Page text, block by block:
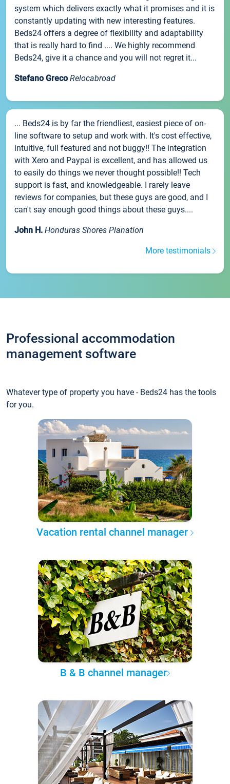
system which delivers exactly what it promises and it is
constantly updating with new interesting features.
Beds24 offers a degree of flexibility and adaptability
that is really hard to find .... We highly recommend
Beds24, give it a chance and you will not regret it...
Stefano Greco Relocabroad
... Beds24 is by far the friendliest, easiest piece of on-
line software to setup and work with. It's cost effective,
intuitive, full featured and not buggy!! The integration
with Xero and Paypal is excellent, and has allowed us
to easily do things we never thought possible!! Tech
support is fast, and knowledgeable. I rarely leave
reviews for companies, but these guys are good, and I
can't say enough good things about these guys....
John H. Honduras Shores Planation
More testimonials
Professional accommodation
management software
Whatever type of property you have - Beds24 has the tools
for you.
Vacation rental channel manager
B & B channel manager